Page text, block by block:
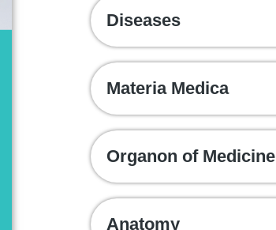
Diseases
Materia Medica
Organon of Medicine
Anatomy